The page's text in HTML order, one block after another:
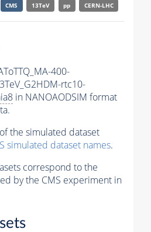
CMS 13TeV pp CERN-LHC
400-
rtc10-
in NANOAODSIM format
the simulated dataset
simulated dataset names.
correspond to the
by the CMS experiment in